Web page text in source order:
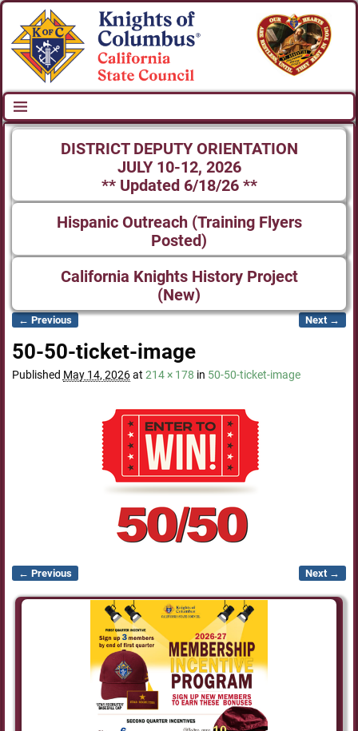
DISTRICT DEPUTY ORIENTATION
JULY 10-12, 2026
** Updated 6/18/26 **
Hispanic Outreach (Training Flyers
Posted)
California Knights History Project
(New)
Image navigation
← Previous Next →
50-50-ticket-image
Published May 14, 2026at 214 × 178 in 50-50-ticket-image
Image navigation
← Previous Next →